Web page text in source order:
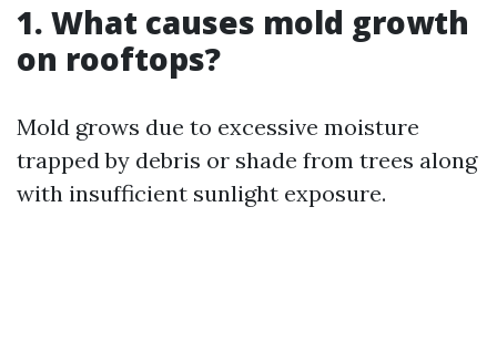
1. What causes mold growth
on rooftops?
Mold grows due to excessive moisture
trapped by debris or shade from trees along
with insufficient sunlight exposure.